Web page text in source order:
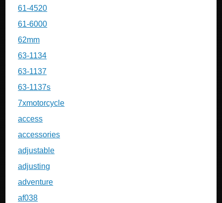
61-4520
61-6000
62mm
63-1134
63-1137
63-1137s
7xmotorcycle
access
accessories
adjustable
adjusting
adventure
af038